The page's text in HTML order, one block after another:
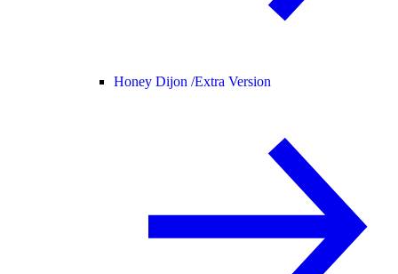
Honey Dijon /Extra Version